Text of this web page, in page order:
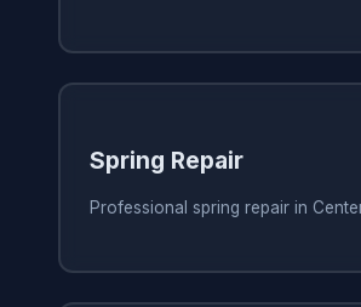
Spring Repair
Professional spring repair in